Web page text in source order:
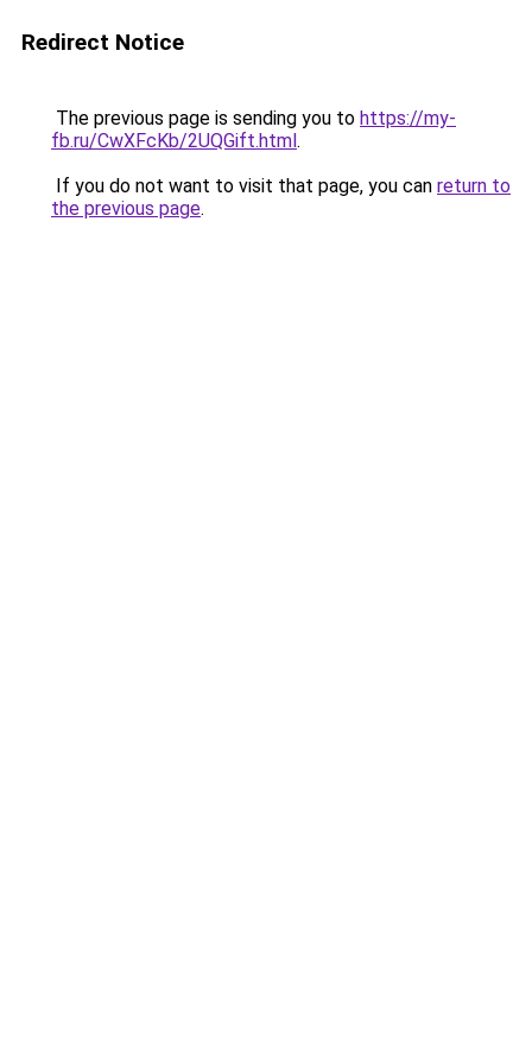
Redirect Notice
The previous page is sending you to https://my-
fb.ru/CwXFcKb/2UQGift.html.
If you do not want to visit that page, you can return to
the previous page.